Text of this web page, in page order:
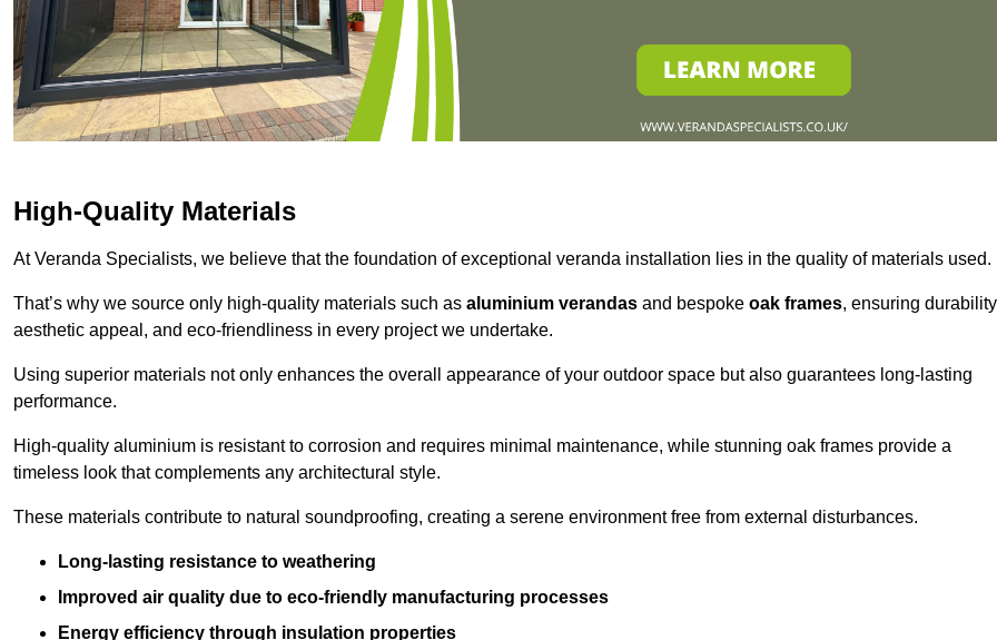
High-Quality Materials
At Veranda Specialists, we believe that the foundation of exceptional veranda installation lies in the quality of materials used.
That’s why we source only high-quality materials such as aluminium verandas and bespoke oak frames, ensuring
aesthetic appeal, and eco-friendliness in every project we undertake.
Using superior materials not only enhances the overall appearance of your outdoor space but also guarantees long-lasting
performance.
High-quality aluminium is resistant to corrosion and requires minimal maintenance, while stunning oak frames provide a
timeless look that complements any architectural style.
These materials contribute to natural soundproofing, creating a serene environment free from external disturbances.
Long-lasting resistance to weathering
Improved air quality due to eco-friendly manufacturing processes
Energy efficiency through insulation properties